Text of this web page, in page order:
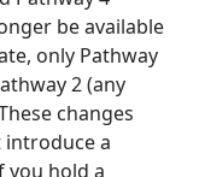
be available
only Pathway
2 (any
changes
a
you hold a